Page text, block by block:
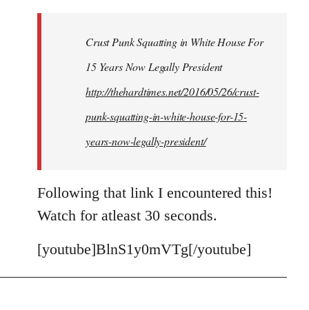
libcom.orgCrust Punk Squatting in White House For
15 Years Now Legally President
http://thehardtimes.net/2016/05/26/crust-
punk-squatting-in-white-house-for-15-
years-now-legally-president/
Following that link I encountered this!
Watch for atleast 30 seconds.
[youtube]BlnS1y0mVTg[/youtube]